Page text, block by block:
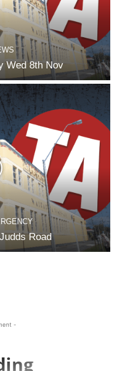
Wed 8th Nov
Road
-